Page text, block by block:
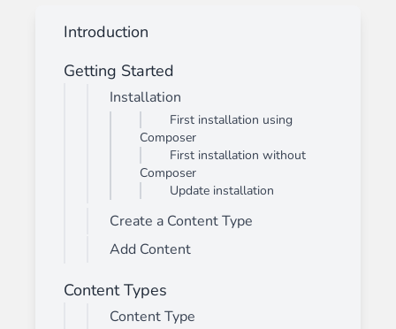
Introduction
Getting Started
Installation
First installation using
Composer
First installation without
Composer
Update installation
Create a Content Type
Add Content
Content Types
Content Type